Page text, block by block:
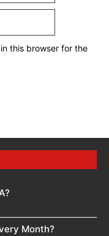
this browser for the
Month?